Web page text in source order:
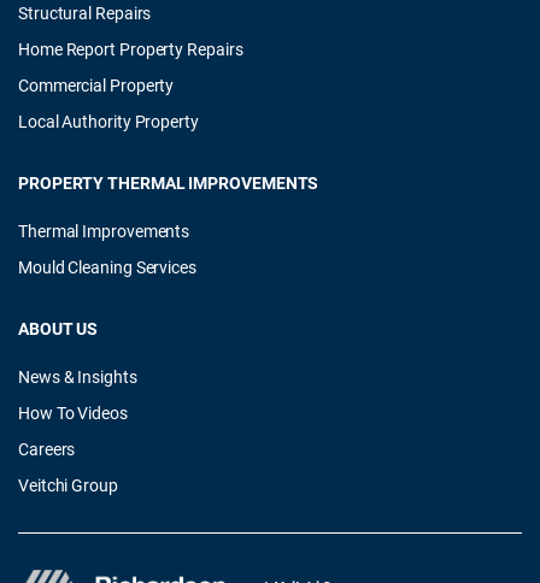
Structural Repairs
Home Report Property Repairs
Commercial Property
Local Authority Property
PROPERTY THERMAL IMPROVEMENTS
Thermal Improvements
Mould Cleaning Services
ABOUT US
News & Insights
How To Videos
Careers
Veitchi Group